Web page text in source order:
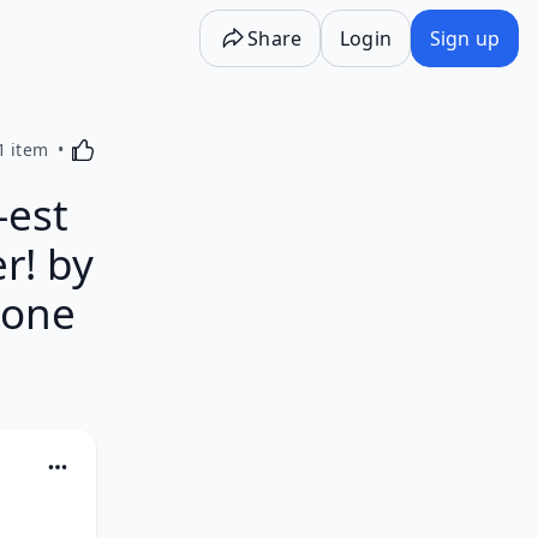
Share Login Sign up
item Activating this element will cause content on the
by